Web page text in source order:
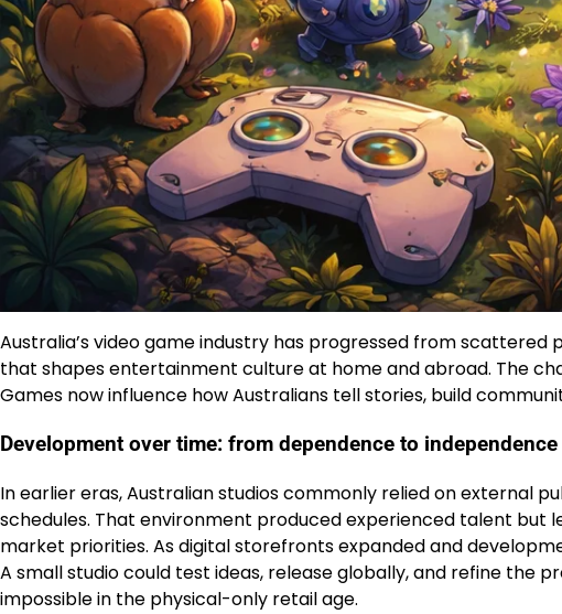
Australia’s video game industry has progressed from
that shapes entertainment culture at home and abroad. The
Games now influence how Australians tell stories, build
Development over time: from dependence to independence
In earlier eras, Australian studios commonly relied on external
schedules. That environment produced experienced talent
market priorities. As digital storefronts expanded and
A small studio could test ideas, release globally, and refine
impossible in the physical-only retail age.